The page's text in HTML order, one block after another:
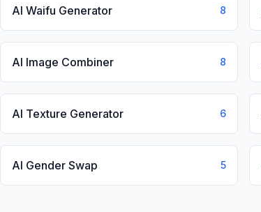
AI Waifu Generator 8
AI Image Combiner 8
AI Texture Generator 6
AI Gender Swap 5